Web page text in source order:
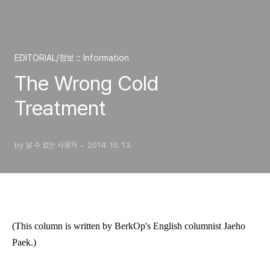
EDITORIAL/정보 :: Information
The Wrong Cold
Treatment
by 알 수 없는 사용자 2014. 10. 13.
(This column is written by BerkOp's English columnist Jaeho
Paek.)